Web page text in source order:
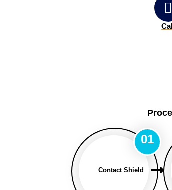
Contact Shield
01